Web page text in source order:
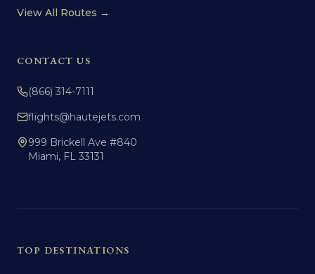
View All Routes →
CONTACT US
(866) 314-7111
flights@hautejets.com
999 Brickell Ave #840
Miami, FL 33131
TOP DESTINATIONS